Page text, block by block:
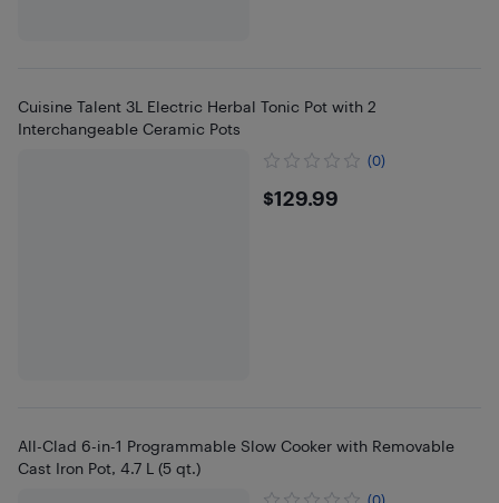
Cuisine Talent 3L Electric Herbal Tonic Pot with 2
Interchangeable Ceramic Pots
(0)
$129.99
$129.99
All-Clad 6-in-1 Programmable Slow Cooker with Removable
Cast Iron Pot, 4.7 L (5 qt.)
(0)